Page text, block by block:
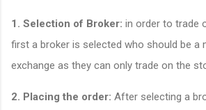
1. Selection of Broker: in order to trade
first a broker is selected who should be a
exchange as they can only trade on the
2. Placing the order: After selecting a